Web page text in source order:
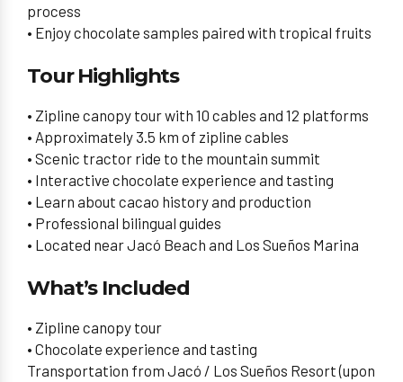
process
• Enjoy chocolate samples paired with tropical fruits
Tour Highlights
• Zipline canopy tour with 10 cables and 12 platforms
• Approximately 3.5 km of zipline cables
• Scenic tractor ride to the mountain summit
• Interactive chocolate experience and tasting
• Learn about cacao history and production
• Professional bilingual guides
• Located near Jacó Beach and Los Sueños Marina
What’s Included
• Zipline canopy tour
• Chocolate experience and tasting
Transportation from Jacó / Los Sueños Resort (upon